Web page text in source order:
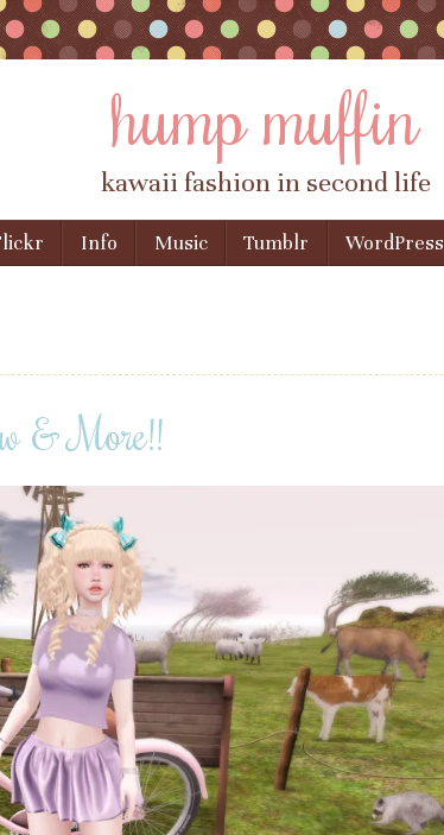
hump muffin
kawaii fashion in second life
Info Music Tumblr WordPress
& More!!